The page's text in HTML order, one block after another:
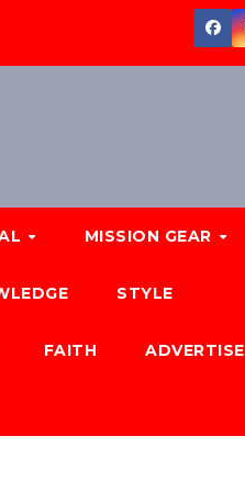
MISSION GEAR
STYLE
FAITH ADVERTISE